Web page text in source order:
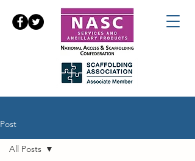
Post
All Posts